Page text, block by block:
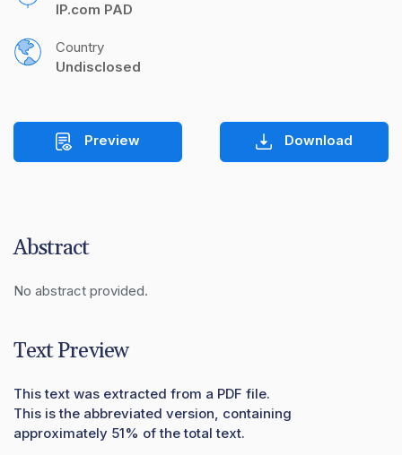
IP.com PAD
Country
Undisclosed
Preview Download
Abstract
No abstract provided.
Text Preview
This text was extracted from a PDF file.
This is the abbreviated version, containing
approximately 51% of the total text.